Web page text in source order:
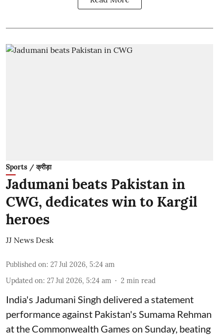
Sports / क्रीड़ा
Jadumani beats Pakistan in
CWG, dedicates win to Kargil
heroes
JJ News Desk
Published on: 27 Jul 2026, 5:24 am
Updated on: 27 Jul 2026, 5:24 am 2 min read
India's Jadumani Singh delivered a statement
performance against Pakistan's Sumama Rehman
at the Commonwealth Games on Sunday, beating